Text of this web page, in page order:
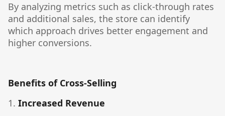
By analyzing metrics such as click-through rates
and additional sales, the store can identify
which approach drives better engagement and
higher conversions.
Benefits of Cross-Selling
1. Increased Revenue